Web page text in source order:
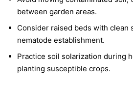
between garden areas.
Consider raised beds with clean
nematode establishment.
Practice soil solarization during
planting susceptible crops.